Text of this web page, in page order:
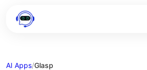
AI Apps/Glasp